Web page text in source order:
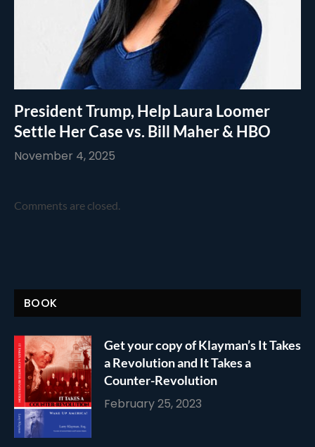
President Trump, Help Laura Loomer
Settle Her Case vs. Bill Maher & HBO
November 4, 2025
Comments are closed.
BOOK
Get your copy of Klayman’s It Takes
a Revolution and It Takes a
Counter-Revolution
February 25, 2023